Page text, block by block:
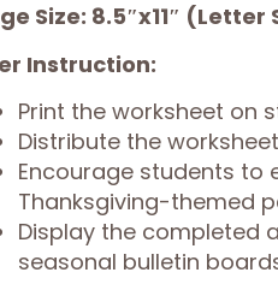
Size: 8.5″x11″ (Letter
Instruction:
Print the worksheet on
Distribute the
Encourage students to
Thanksgiving-themed
Display the completed
seasonal bulletin